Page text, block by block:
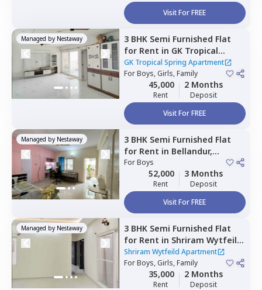
Visit For FREE
Managed by Nestaway 3 BHK Semi Furnished Flat
for Rent in GK Tropical
Spring Apartment ,
Channasandra whitefield,
Bengaluru
GK Tropical Spring Apartment
ForBoys, Girls, Family
45,000
Rent
2 Months
Deposit
Visit For FREE
Managed by Nestaway 3 BHK Semi Furnished Flat
for Rent in Bellandur,
Bengaluru
ForBoys
52,000
Rent
3 Months
Deposit
Visit For FREE
Managed by Nestaway 3 BHK Semi Furnished Flat
for Rent in Shriram Wytfeild
Apartment,Bommenahalli,
Bengaluru
Shriram Wytfeild Apartment
ForBoys, Girls, Family
35,000
Rent
2 Months
Deposit